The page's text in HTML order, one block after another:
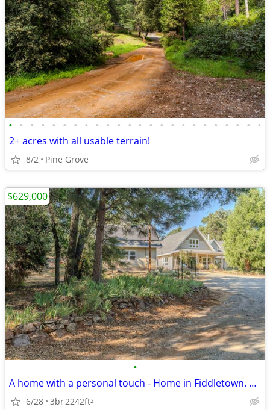
• • • • • • • • • • • • • • • • • • • • • • • •
2+ acres with all usable terrain!
8/2 Pine Grove
•
A home with a personal touch - Home in Fiddletown. 3 Beds, 2 Baths
6/28 3br2242ft2
$629,000